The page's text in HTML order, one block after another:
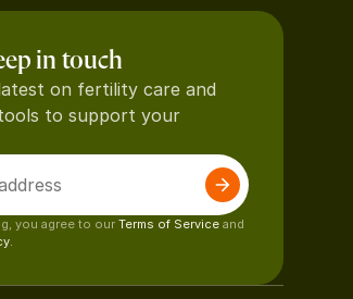
in touch
on fertility care and
to support your
you agree to our Terms of Serviceand